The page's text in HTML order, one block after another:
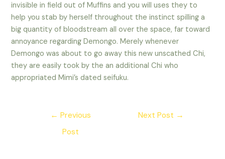
invisible in field out of Muffins and you will uses they to
help you stab by herself throughout the instinct spilling a
big quantity of bloodstream all over the space, far toward
annoyance regarding Demongo. Merely whenever
Demongo was about to go away this new unscathed Chi,
they are easily took by the an additional Chi who
appropriated Mimi’s dated seifuku.
← Previous
Post
Next Post →